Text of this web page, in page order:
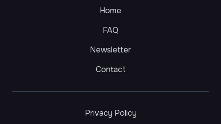
Home
FAQ
Newsletter
Contact
Privacy Policy